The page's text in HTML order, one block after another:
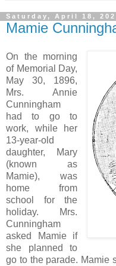
Saturday, April 18,
Mamie
On the morning
of Memorial Day,
May 30, 1896,
Mrs. Annie
Cunningham
had to go to
work, while her
13-year-old
daughter, Mary
(known as
Mamie), was
home from
school for the
holiday. Mrs.
Cunningham
asked Mamie if
she planned to
go to the parade. Mamie